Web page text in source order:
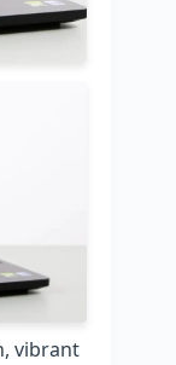
vibrant